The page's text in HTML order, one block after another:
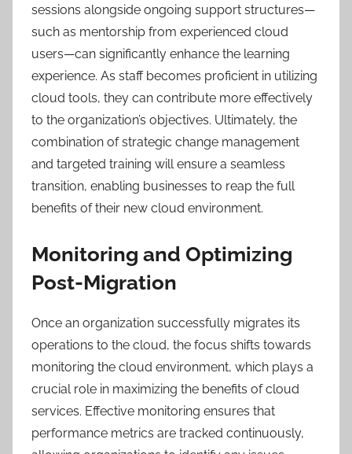
sessions alongside ongoing support structures—
such as mentorship from experienced cloud
users—can significantly enhance the learning
experience. As staff becomes proficient in utilizing
cloud tools, they can contribute more effectively
to the organization’s objectives. Ultimately, the
combination of strategic change management
and targeted training will ensure a seamless
transition, enabling businesses to reap the full
benefits of their new cloud environment.
Monitoring and Optimizing
Post-Migration
Once an organization successfully migrates its
operations to the cloud, the focus shifts towards
monitoring the cloud environment, which plays a
crucial role in maximizing the benefits of cloud
services. Effective monitoring ensures that
performance metrics are tracked continuously,